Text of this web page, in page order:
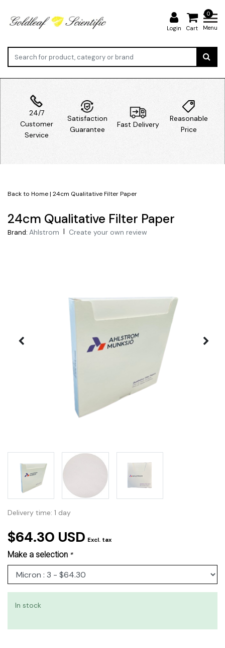
Login
0
Cart Menu
24/7
Customer
Service
Satisfaction
Guarantee
Fast Delivery
Reasonable
Price
Back to Home| 24cm Qualitative Filter Paper
24cm Qualitative Filter Paper
Brand: Ahlstrom | Create your own review
Delivery time: 1 day
$64.30 USD Excl. tax
Make a selection *
In stock